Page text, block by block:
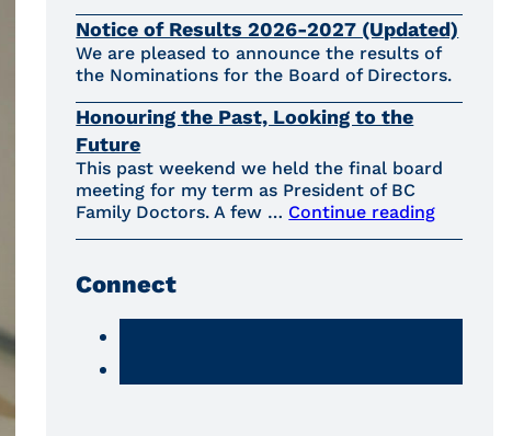
Notice of Results 2026-2027 (Updated)
We are pleased to announce the results of
the Nominations for the Board of Directors.
Honouring the Past, Looking to the
Future
This past weekend we held the final board
meeting for my term as President of BC
Family Doctors. A few … Continue reading
Connect